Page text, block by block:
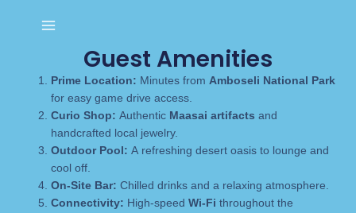
Guest Amenities
Prime Location: Minutes fromAmboseli National Park
for easy game drive access.
Curio Shop: Authentic Maasai artifacts and
handcrafted local jewelry.
Outdoor Pool: A refreshing desert oasis to lounge and
cool off.
On-Site Bar: Chilled drinks and a relaxing atmosphere.
Connectivity: High-speedWi-Fi throughout the